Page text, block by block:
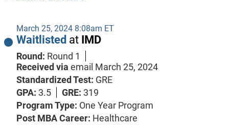
March 25, 2024 8:08am ET
Waitlisted at IMD
Round: Round 1
Received via email March 25, 2024
Standardized Test: GRE
GPA: 3.5 GRE: 319
Program Type: One Year Program
Post MBA Career: Healthcare